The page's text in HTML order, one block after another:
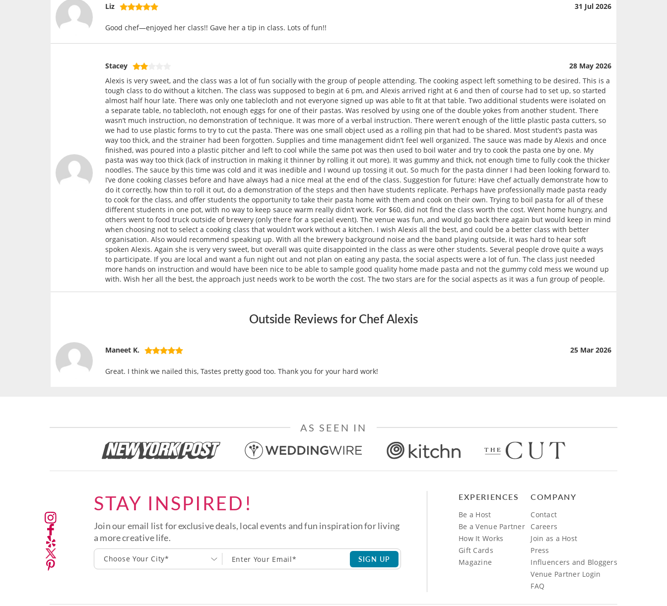
Liz 31 Jul 2026
Good chef—enjoyed her class!! Gave her a tip in class. Lots of fun!!
Stacey
28 May 2026
Alexis is very sweet, and the class was a lot of fun socially with the group of people attending. The cooking aspect left something to be desired. This is a
tough class to do without a kitchen. The class was supposed to begin at 6 pm, and Alexis arrived right at 6 and then of course had to set up, so started
almost half hour late. There was only one tablecloth and not everyone signed up was able to fit at that table. Two additional students were isolated on
a separate table, no tablecloth, not enough eggs for one of their pastas. Was resolved by using one of the double yokes from another student. There
wasn’t much instruction, no demonstration of technique. It was more of a verbal instruction. There weren’t enough of the little plastic pasta cutters, so
we had to use plastic forms to try to cut the pasta. There was one small object used as a rolling pin that had to be shared. Most student’s pasta was
way too thick, and the strainer had been forgotten. Supplies and time management didn’t feel well organized. The sauce was made by Alexis and once
finished, was poured into a plastic pitcher and left to cool while the same pot was then used to boil water and try to cook the pasta one by one. My
pasta was way too thick (lack of instruction in making it thinner by rolling it out more). It was gummy and thick, not enough time to fully cook the thicker
noodles. The sauce by this time was cold and it was inedible and I wound up tossing it out. So much for the pasta dinner I had been looking forward to.
I’ve done cooking classes before and have always had a nice meal at the end of the class. Suggestion for future: Have chef actually demonstrate how to
do it correctly, how thin to roll it out, do a demonstration of the steps and then have students replicate. Perhaps have professionally made pasta ready
to cook for the class, and offer students the opportunity to take their pasta home with them and cook on their own. Trying to boil pasta for all of these
different students in one pot, with no way to keep sauce warm really didn’t work. For $60, did not find the class worth the cost. Went home hungry, and
others went to food truck outside of brewery (only there for a special event). The venue was fun, and would go back there again but would keep in mind
when choosing not to select a cooking class that wouldn’t work without a kitchen. I wish Alexis all the best, and could be a better class with better
organisation. Also would recommend speaking up. With all the brewery background noise and the band playing outside, it was hard to hear soft
spoken Alexis. Again she is very very sweet, but overall was quite disappointed in the class as were other students. Several people drove quite a ways
to participate. If you are local and want a fun night out and not plan on eating any pasta, the social aspects were a lot of fun. The class just needed
more hands on instruction and would have been nice to be able to sample good quality home made pasta and not the gummy cold mess we wound up
with. Wish her all the best, the approach just needs work to be worth the cost. The two stars are for the social aspects as it was a fun group of people.
Outside Reviews for Chef Alexis
Maneet K. 25 Mar 2026
Great. I think we nailed this, Tastes pretty good too. Thank you for your hard work!
AS SEEN IN
STAY INSPIRED!
Join our email list for exclusive deals, local events and fun inspiration for living
a more creative life.
Choose Your City* SIGN UP
EXPERIENCES
Be a Host
Be a Venue Partner
How It Works
Gift Cards
Magazine
COMPANY
Contact
Careers
Join as a Host
Press
Influencers and Bloggers
Venue Partner Login
FAQ